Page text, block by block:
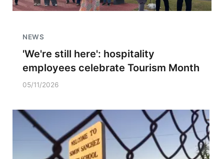
NEWS
'We're still here': hospitality
employees celebrate Tourism Month
05/11/2026